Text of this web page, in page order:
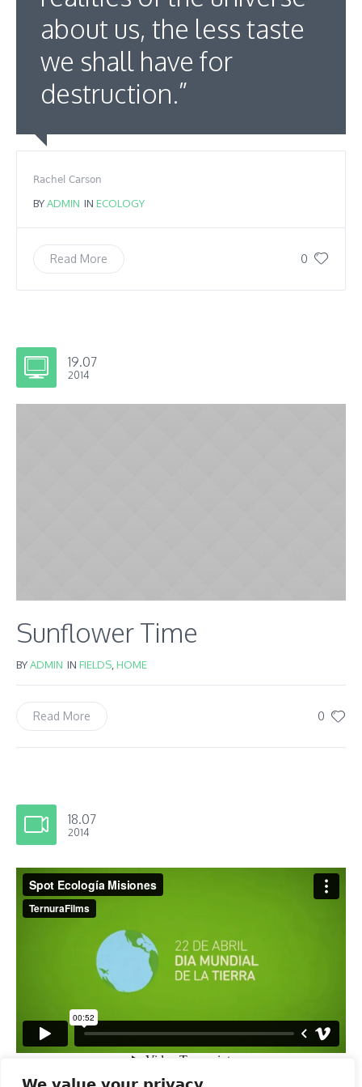
about us, the less taste
we shall have for
destruction.”
Rachel Carson
BYADMIN IN ECOLOGY
0
Read More
19.07
2014
Sunflower Time
BYADMIN IN FIELDS,HOME
0
Read More
18.07
2014